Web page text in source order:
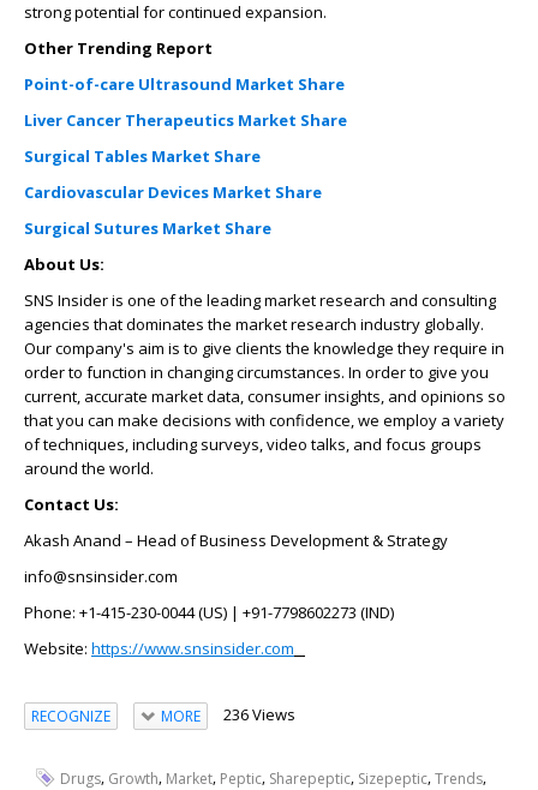
strong potential for continued expansion.
Other Trending Report
Point-of-care Ultrasound Market Share
Liver Cancer Therapeutics Market Share
Surgical Tables Market Share
Cardiovascular Devices Market Share
Surgical Sutures Market Share
About Us:
SNS Insider is one of the leading market research and consulting
agencies that dominates the market research industry globally.
Our company's aim is to give clients the knowledge they require in
order to function in changing circumstances. In order to give you
current, accurate market data, consumer insights, and opinions so
that you can make decisions with confidence, we employ a variety
of techniques, including surveys, video talks, and focus groups
around the world.
Contact Us:
Akash Anand – Head of Business Development & Strategy
info@snsinsider.com
Phone: +1-415-230-0044 (US) | +91-7798602273 (IND)
Website: https://www.snsinsider.com
RECOGNIZE MORE 236 Views
Drugs, Growth, Market, Peptic, Sharepeptic, Sizepeptic,Trends,